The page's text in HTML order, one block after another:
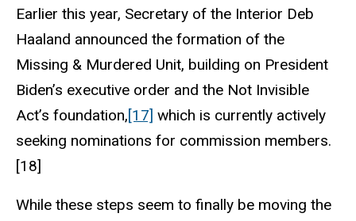
Earlier this year, Secretary of the Interior Deb
Haaland announced the formation of the
Missing & Murdered Unit, building on President
Biden’s executive order and the Not Invisible
Act’s foundation,[17] which is currently actively
seeking nominations for commission members.
[18]
While these steps seem to finally be moving the